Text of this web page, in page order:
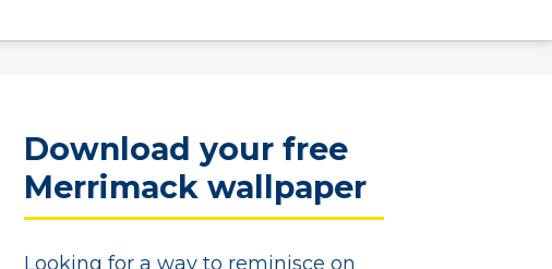
Download your free
Merrimack wallpaper
Looking for a way to reminisce on